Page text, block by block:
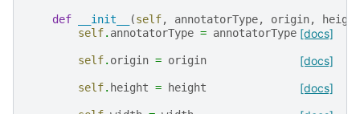
def __init__ (self, annotatorType, origin, height
[docs]
self. annotatorType = annotatorType
[docs]
self. origin = origin
[docs]
self. height = height